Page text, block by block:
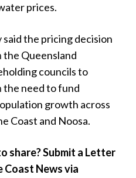
prices.
the pricing decision
Queensland
councils to
need to fund
growth across
Coast and Noosa.
share? Submit a Letter
Coast News via